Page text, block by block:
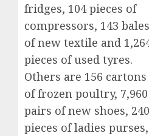
fridges, 104 pieces of
compressors, 143 bales
of new textile and
pieces of used tyres.
Others are 156 cartons
of frozen poultry, 7,960
pairs of new shoes, 240
pieces of ladies purses,